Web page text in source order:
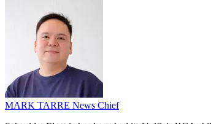
MARK TARRE News Chief